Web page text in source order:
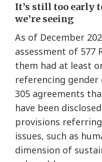
It’s still too early
we’re seeing
As of December
assessment of 577
them had at least
referencing gender
305 agreements
have been
provisions
issues, such as
dimension of